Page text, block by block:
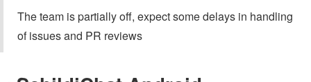
The team is partially off, expect some delays in handling
of issues and PR reviews